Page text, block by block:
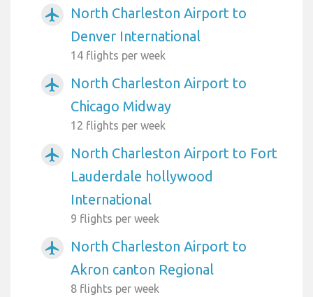
airplanemode_active
North Charleston Airport to
Denver International
14 flights per week
airplanemode_active
North Charleston Airport to
Chicago Midway
12 flights per week
airplanemode_active
North Charleston Airport to Fort
Lauderdale hollywood
International
9 flights per week
airplanemode_active
North Charleston Airport to
Akron canton Regional
8 flights per week